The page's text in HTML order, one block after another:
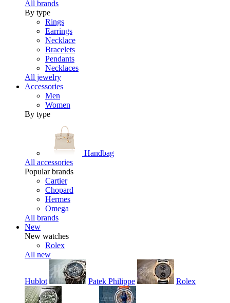
All brands
By type
Rings
Earrings
Necklace
Bracelets
Pendants
Necklaces
All jewelry
Accessories
Men
Women
By type
Handbag
All accessories
Popular brands
Cartier
Chopard
Hermes
Omega
All brands
New
New watches
Rolex
All new
Hublot Patek Philippe Rolex